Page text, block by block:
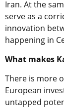
Iran. At the
serve as a
innovation
happening in
What makes
There is more
European
untapped